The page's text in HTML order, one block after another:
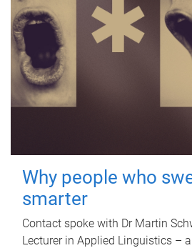
Why people who
smarter
Contact spoke with Dr Martin
Lecturer in Applied Linguistics –